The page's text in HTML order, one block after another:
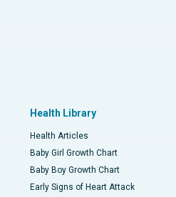
Health Library
Health Articles
Baby Girl Growth Chart
Baby Boy Growth Chart
Early Signs of Heart Attack